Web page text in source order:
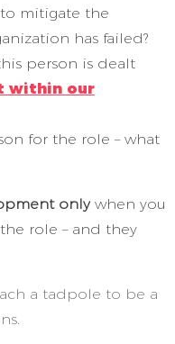
mitigate the
has failed?
person is dealt
within our
for the role – what
onlywhen you
role – and they
a tadpole to be a